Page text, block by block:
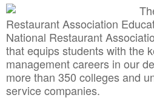
Restaurant Association
National Restaurant
that equips students with the
management careers in our
more than 350 colleges and
service companies.